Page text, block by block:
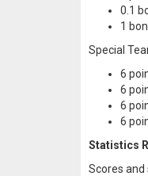
0.1
1
Special
6
6
6
6
Statistics
Scores